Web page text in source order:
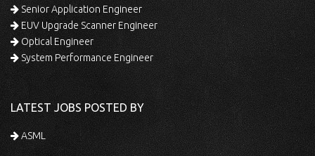
Senior Application Engineer
EUV Upgrade Scanner Engineer
Optical Engineer
System Performance Engineer
LATEST JOBS POSTED BY
ASML